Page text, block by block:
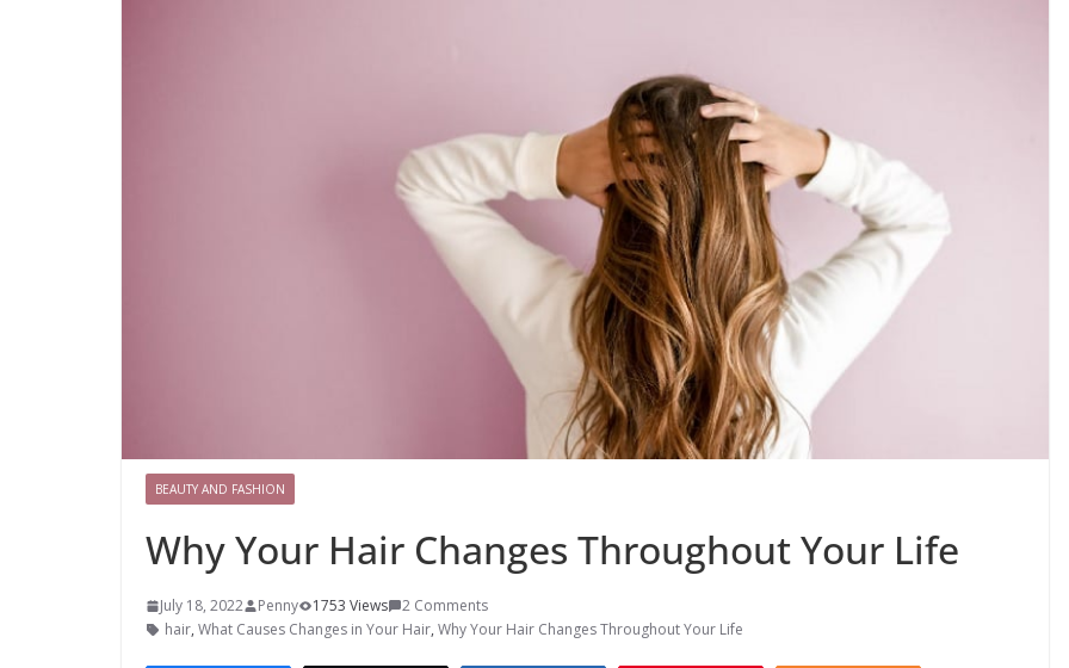
BEAUTY AND FASHION
Why Your Hair Changes Throughout Your Life
July 18, 2022 Penny 1753 Views
2 Comments
hair, What Causes Changes in Your Hair, Why Your Hair Changes Throughout Your Life